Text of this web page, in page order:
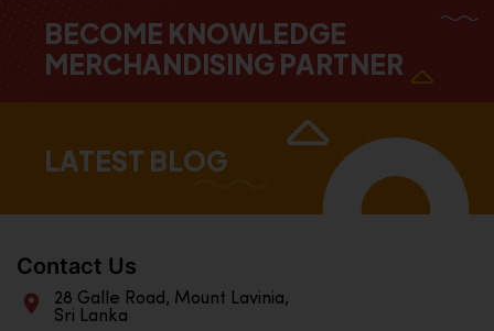
BECOME KNOWLEDGE
MERCHANDISING PARTNER
LATEST BLOG
Contact Us
28 Galle Road, Mount Lavinia,
Sri Lanka